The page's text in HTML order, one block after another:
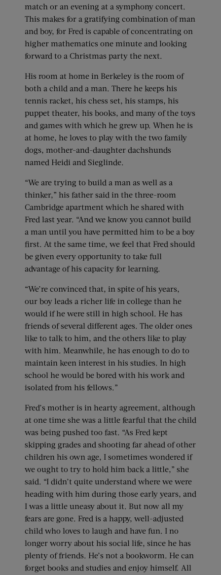
match or an evening at a symphony concert.
This makes for a gratifying combination of man
and boy, for Fred is capable of concentrating on
higher mathematics one minute and looking
forward to a Christmas party the next.
His room at home in Berkeley is the room of
both a child and a man. There he keeps his
tennis racket, his chess set, his stamps, his
puppet theater, his books, and many of the toys
and games with which he grew up. When he is
at home, he loves to play with the two family
dogs, mother-and-daughter dachshunds
named Heidi and Sieglinde.
“We are trying to build a man as well as a
thinker,” his father said in the three-room
Cambridge apartment which he shared with
Fred last year. “And we know you cannot build
a man until you have permitted him to be a boy
first. At the same time, we feel that Fred should
be given every opportunity to take full
advantage of his capacity for learning.
“We’re convinced that, in spite of his years,
our boy leads a richer life in college than he
would if he were still in high school. He has
friends of several different ages. The older ones
like to talk to him, and the others like to play
with him. Meanwhile, he has enough to do to
maintain keen interest in his studies. In high
school he would be bored with his work and
isolated from his fellows.”
Fred’s mother is in hearty agreement, although
at one time she was a little fearful that the child
was being pushed too fast. “As Fred kept
skipping grades and shooting far ahead of other
children his own age, I sometimes wondered if
we ought to try to hold him back a little,” she
said. “I didn’t quite understand where we were
heading with him during those early years, and
I was a little uneasy about it. But now all my
fears are gone. Fred is a happy, well-adjusted
child who loves to laugh and have fun. I no
longer worry about his social life, since he has
plenty of friends. He’s not a bookworm. He can
forget books and studies and enjoy himself. All